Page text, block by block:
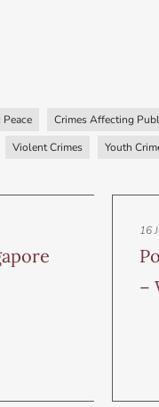
Crimes Affecting
Violent Crimes Youth
–
16